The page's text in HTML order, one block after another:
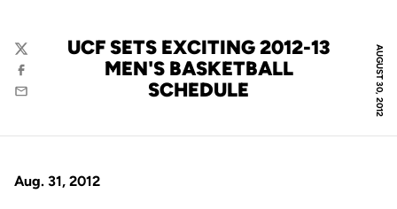
AUGUST 30, 2012
UCF SETS EXCITING 2012-13
MEN'S BASKETBALL
SCHEDULE
Twitter
Facebook
Email
Aug. 31, 2012